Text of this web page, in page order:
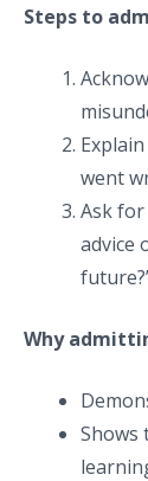
Steps to
went
Ask for
advice
Why
Shows